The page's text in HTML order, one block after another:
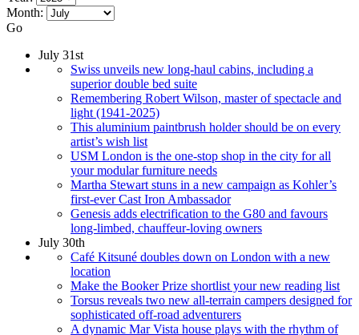
Month:
Go
July 31st
Swiss unveils new long-haul cabins, including a
superior double bed suite
Remembering Robert Wilson, master of spectacle and
light (1941-2025)
This aluminium paintbrush holder should be on every
artist’s wish list
USM London is the one-stop shop in the city for all
your modular furniture needs
Martha Stewart stuns in a new campaign as Kohler’s
first-ever Cast Iron Ambassador
Genesis adds electrification to the G80 and favours
long-limbed, chauffeur-loving owners
July 30th
Café Kitsuné doubles down on London with a new
location
Make the Booker Prize shortlist your new reading list
Torsus reveals two new all-terrain campers designed for
sophisticated off-road adventurers
A dynamic Mar Vista house plays with the rhythm of